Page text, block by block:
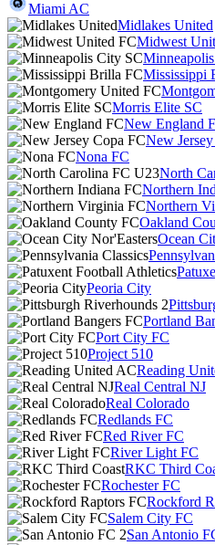
Miami AC
Midlakes United
Midwest
Mississippi
Morris Elite SC
New England
New
Nona FC
North
Northern
Northern
Oakland
Ocean
Peoria City
Portland
Port City FC
Project 510
Reading
Real Central NJ
Real Colorado
Redlands FC
Red River FC
River Light FC
RKC Third
Rochester FC
Rockford
Salem City FC
San Antonio